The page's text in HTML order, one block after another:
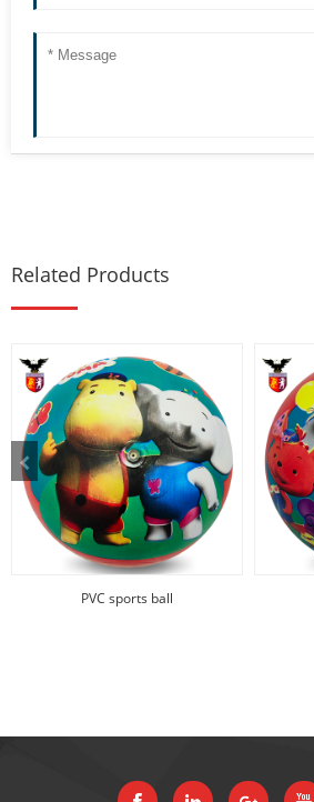
Related Products
PVC sports ball